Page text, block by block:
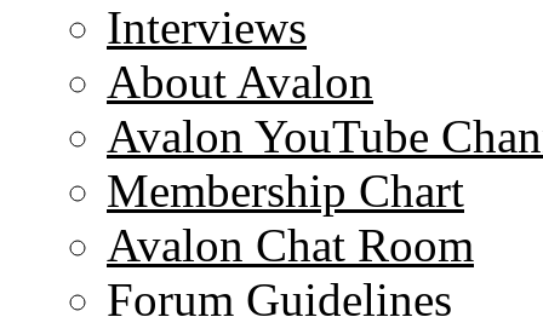
Interviews
About Avalon
Avalon YouTube
Membership Chart
Avalon Chat Room
Forum Guidelines